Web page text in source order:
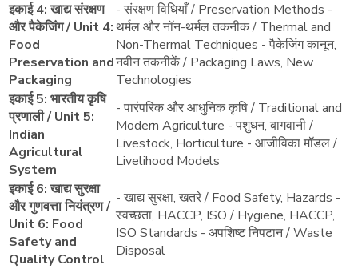
इकाई 4: खाद्य संरक्षण
और पैकेजिंग / Unit 4:
Food
Preservation and
Packaging
- संरक्षण विधियाँ / Preservation Methods -
थर्मल और नॉन-थर्मल तकनीक / Thermal and
Non-Thermal Techniques - पैकेजिंग कानून,
नवीन तकनीकें / Packaging Laws, New
Technologies
इकाई 5: भारतीय कृषि
प्रणाली / Unit 5:
Indian
Agricultural
System
- पारंपरिक और आधुनिक कृषि / Traditional and
Modern Agriculture - पशुधन, बागवानी /
Livestock, Horticulture - आजीविका मॉडल /
Livelihood Models
इकाई 6: खाद्य सुरक्षा
और गुणवत्ता नियंत्रण /
Unit 6: Food
Safety and
Quality Control
- खाद्य सुरक्षा, खतरे / Food Safety, Hazards -
स्वच्छता, HACCP, ISO / Hygiene, HACCP,
ISO Standards - अपशिष्ट निपटान / Waste
Disposal